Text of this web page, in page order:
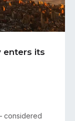
enters its
considered